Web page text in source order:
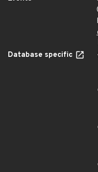
Database specific